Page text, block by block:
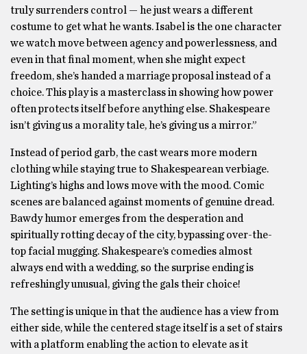
truly surrenders control — he just wears a different
costume to get what he wants. Isabel is the one character
we watch move between agency and powerlessness, and
even in that final moment, when she might expect
freedom, she’s handed a marriage proposal instead of a
choice. This play is a masterclass in showing how power
often protects itself before anything else. Shakespeare
isn’t giving us a morality tale, he’s giving us a mirror.”
Instead of period garb, the cast wears more modern
clothing while staying true to Shakespearean verbiage.
Lighting’s highs and lows move with the mood. Comic
scenes are balanced against moments of genuine dread.
Bawdy humor emerges from the desperation and
spiritually rotting decay of the city, bypassing over-the-
top facial mugging. Shakespeare’s comedies almost
always end with a wedding, so the surprise ending is
refreshingly unusual, giving the gals their choice!
The setting is unique in that the audience has a view from
either side, while the centered stage itself is a set of stairs
with a platform enabling the action to elevate as it